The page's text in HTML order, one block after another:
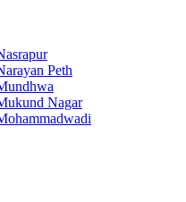
Peth
Nagar